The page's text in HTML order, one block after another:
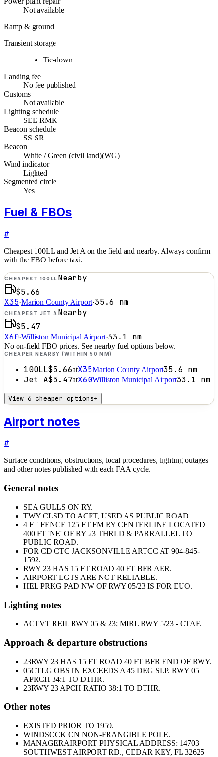
Not available
Ramp & ground
Transient storage
Tie-down
Landing fee
No fee published
Customs
Not available
Lighting schedule
SEE RMK
Beacon schedule
SS-SR
Beacon
White / Green (civil land)(WG)
Wind indicator
Lighted
Segmented circle
Yes
Fuel & FBOs
#
Cheapest 100LL and Jet A on the field and nearby. Always confirm
with the FBO before taxi.
CHEAPEST 100LL Nearby
$5.66
X35·Marion County Airport·35.6 nm
CHEAPEST JET A Nearby
$5.47
X60·Williston Municipal Airport·33.1 nm
No on-field FBO prices. See nearby fuel options below.
CHEAPER NEARBY (WITHIN 50 NM)
100LL$5.66atX35Marion County Airport35.6 nm
Jet A$5.47atX60Williston Municipal Airport33.1 nm
View 6 cheaper options+
Airport notes
#
Surface conditions, obstructions, local procedures, lighting outages
and other notes published with each FAA cycle.
General notes
SEA GULLS ON RY.
TWY CLSD TO ACFT, USED AS PUBLIC ROAD.
4 FT FENCE 125 FT FM RY CENTERLINE LOCATED
400 FT 'NE' OF RY 23 THRLD & PARRALLEL TO
PUBLIC ROAD.
FOR CD CTC JACKSONVILLE ARTCC AT 904-845-
1592.
RWY 23 HAS 15 FT ROAD 40 FT BFR AER.
AIRPORT LGTS ARE NOT RELIABLE.
HEL PRKG PAD NW OF RWY 05/23 IS FOR EUO.
Lighting notes
ACTVT REIL RWY 05 & 23; MIRL RWY 5/23 - CTAF.
Approach & departure obstructions
23RWY 23 HAS 15 FT ROAD 40 FT BFR END OF RWY.
05CTLG OBSTN EXCEEDS A 45 DEG SLP. RWY 05
APRCH 34:1 TO DTHR.
23RWY 23 APCH RATIO 38:1 TO DTHR.
Other notes
EXISTED PRIOR TO 1959.
WINDSOCK ON NON-FRANGIBLE POLE.
MANAGERAIRPORT PHYSICAL ADDRESS: 14703
SOUTHWEST AIRPORT RD., CEDAR KEY, FL 32625